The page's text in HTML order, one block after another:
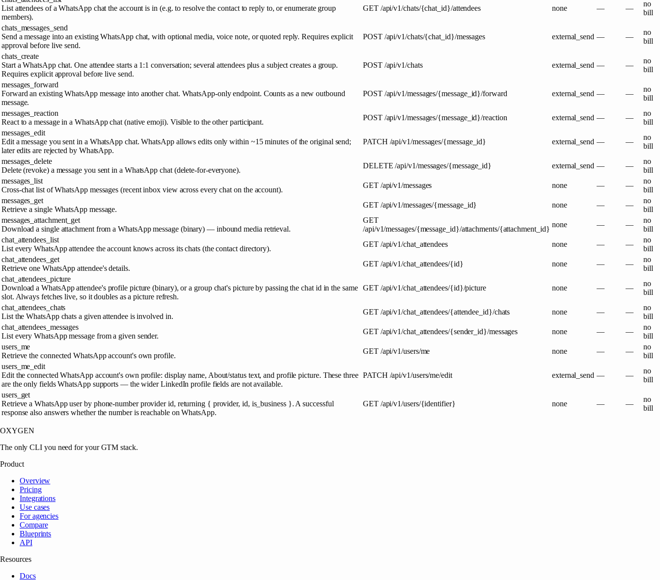
List attendees of a WhatsApp chat the account is in (e.g. to resolve the contact to reply to, or enumerate group
members).
GET /api/v1/chats/{chat_id}/attendees none — —
no
bill
chats_messages_send
Send a message into an existing WhatsApp chat, with optional media, voice note, or quoted reply. Requires explicit
approval before live send.
POST /api/v1/chats/{chat_id}/messages external_send — —
no
bill
chats_create
Start a WhatsApp chat. One attendee starts a 1:1 conversation; several attendees plus a subject creates a group.
Requires explicit approval before live send.
POST /api/v1/chats external_send — —
no
bill
messages_forward
Forward an existing WhatsApp message into another chat. WhatsApp-only endpoint. Counts as a new outbound
message.
POST /api/v1/messages/{message_id}/forward external_send — —
no
bill
messages_reaction
React to a message in a WhatsApp chat (native emoji). Visible to the other participant.
POST /api/v1/messages/{message_id}/reaction external_send — —
no
bill
messages_edit
Edit a message you sent in a WhatsApp chat. WhatsApp allows edits only within ~15 minutes of the original send;
later edits are rejected by WhatsApp.
PATCH /api/v1/messages/{message_id} external_send — —
no
bill
messages_delete
Delete (revoke) a message you sent in a WhatsApp chat (delete-for-everyone).
DELETE /api/v1/messages/{message_id} external_send — —
no
bill
messages_list
Cross-chat list of WhatsApp messages (recent inbox view across every chat on the account).
GET /api/v1/messages none — —
no
bill
messages_get
Retrieve a single WhatsApp message.
GET /api/v1/messages/{message_id} none — —
no
bill
messages_attachment_get
Download a single attachment from a WhatsApp message (binary) — inbound media retrieval.
GET
/api/v1/messages/{message_id}/attachments/{attachment_id}
none — —
no
bill
chat_attendees_list
List every WhatsApp attendee the account knows across its chats (the contact directory).
GET /api/v1/chat_attendees none — —
no
bill
chat_attendees_get
Retrieve one WhatsApp attendee's details.
GET /api/v1/chat_attendees/{id} none — —
no
bill
chat_attendees_picture
Download a WhatsApp attendee's profile picture (binary), or a group chat's picture by passing the chat id in the same
slot. Always fetches live, so it doubles as a picture refresh.
GET /api/v1/chat_attendees/{id}/picture none — —
no
bill
chat_attendees_chats
List the WhatsApp chats a given attendee is involved in.
GET /api/v1/chat_attendees/{attendee_id}/chats none — —
no
bill
chat_attendees_messages
List every WhatsApp message from a given sender.
GET /api/v1/chat_attendees/{sender_id}/messages none — —
no
bill
users_me
Retrieve the connected WhatsApp account's own profile.
GET /api/v1/users/me none — —
no
bill
users_me_edit
Edit the connected WhatsApp account's own profile: display name, About/status text, and profile picture. These three
are the only fields WhatsApp supports — the wider LinkedIn profile fields are not available.
PATCH /api/v1/users/me/edit external_send — —
no
bill
users_get
Retrieve a WhatsApp user by phone-number provider id, returning { provider, id, is_business }. A successful
response also answers whether the number is reachable on WhatsApp.
GET /api/v1/users/{identifier} none — —
no
bill
OXYGEN
The only CLI you need for your GTM stack.
Product
Overview
Pricing
Integrations
Use cases
For agencies
Compare
Blueprints
API
Resources
Docs